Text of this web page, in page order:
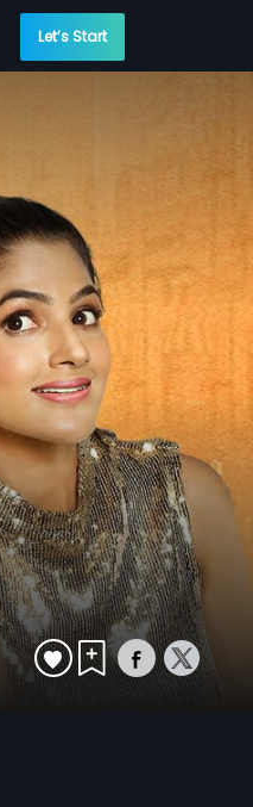
Let’s Start